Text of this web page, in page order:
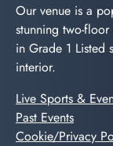
Our venue is a
stunning two-
in Grade 1 Listed
interior.
Live Sports &
Past Events
Cookie/Privacy